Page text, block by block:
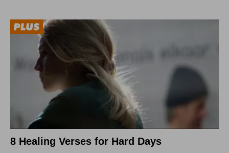
8 Healing Verses for Hard Days